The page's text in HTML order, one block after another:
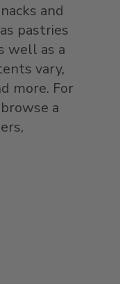
and
pastries
well as a
vary,
more. For
a